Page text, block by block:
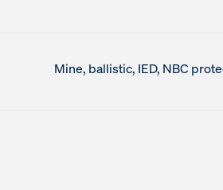
Mine, ballistic, IED, NBC